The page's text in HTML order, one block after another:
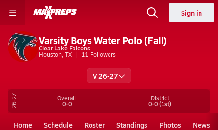
Sign in
Varsity Boys Water Polo (Fall)
Clear Lake Falcons
Houston, TX
11 Followers
V 26-27
26-27 Overall
0-0
District
0-0(1st)
Home Schedule Roster Standings Photos News